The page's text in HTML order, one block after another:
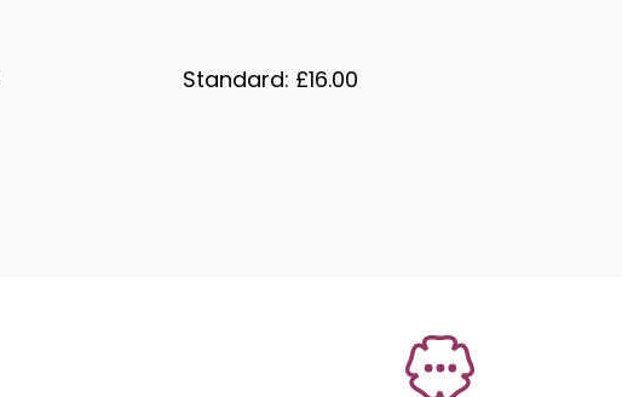
Standard: £16.00